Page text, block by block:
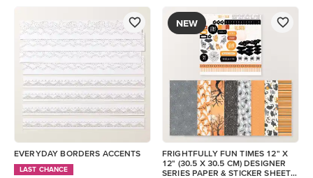
EVERYDAY BORDERS ACCENTS
LAST CHANCE
NEW
FRIGHTFULLY FUN TIMES 12" X
12" (30.5 X 30.5 CM) DESIGNER
SERIES PAPER & STICKER SHEET